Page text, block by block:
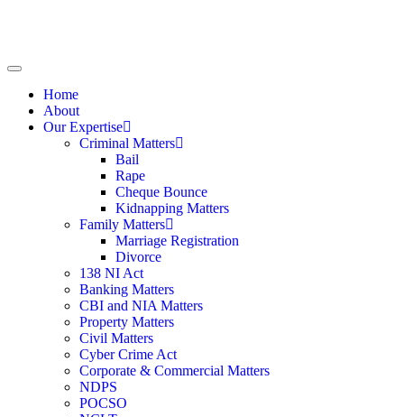
Home
About
Our Expertise
Criminal Matters
Bail
Rape
Cheque Bounce
Kidnapping Matters
Family Matters
Marriage Registration
Divorce
138 NI Act
Banking Matters
CBI and NIA Matters
Property Matters
Civil Matters
Cyber Crime Act
Corporate & Commercial Matters
NDPS
POCSO